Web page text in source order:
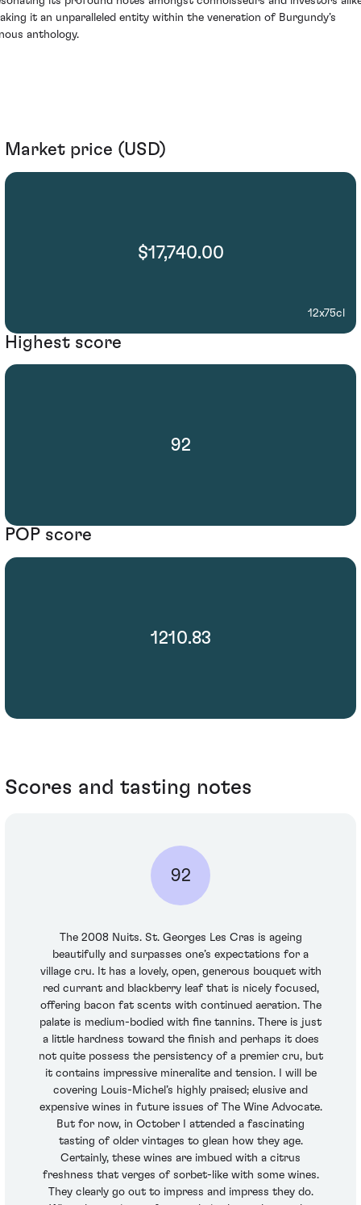
it an unparalleled entity within the veneration of Burgundy’s
anthology.
Market price (USD)
$17,740.00
12x75cl
Highest score
92
POP score
1210.83
Scores and tasting notes
92
The 2008 Nuits. St. Georges Les Cras is ageing
beautifully and surpasses one’s expectations for a
village cru. It has a lovely, open, generous bouquet with
red currant and blackberry leaf that is nicely focused,
offering bacon fat scents with continued aeration. The
palate is medium-bodied with fine tannins. There is just
a little hardness toward the finish and perhaps it does
not quite possess the persistency of a premier cru, but
it contains impressive mineralite and tension. I will be
covering Louis-Michel’s highly praised; elusive and
expensive wines in future issues of The Wine Advocate.
But for now, in October I attended a fascinating
tasting of older vintages to glean how they age.
Certainly, these wines are imbued with a citrus
freshness that verges of sorbet-like with some wines.
They clearly go out to impress and impress they do.